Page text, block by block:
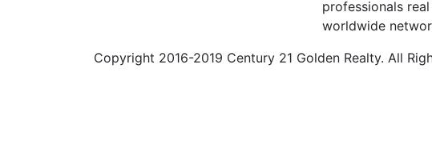
professionals
worldwide
Copyright 2016-2019 Century 21 Golden Realty. All